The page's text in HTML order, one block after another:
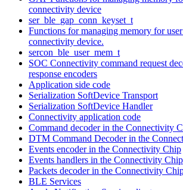
connectivity device
ser_ble_gap_conn_keyset_t
Functions for managing memory for
connectivity device.
sercon_ble_user_mem_t
SOC Connectivity command request
response encoders
Application side code
Serialization SoftDevice Transport
Serialization SoftDevice Handler
Connectivity application code
Command decoder in the Connectivity
DTM Command Decoder in the
Events encoder in the Connectivity Chip
Events handlers in the Connectivity Chip
Packets decoder in the Connectivity
BLE Services